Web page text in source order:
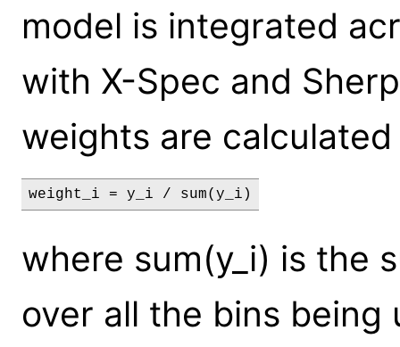
model is integrated
with X-Spec and
weights are
weight_i = y_i / sum(y_i)
where sum(y_i) is the
over all the bins being